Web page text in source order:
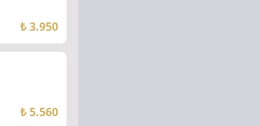
₺ 3.950
₺ 5.560